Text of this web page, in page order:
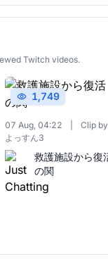
Twitch videos.
1,749
07 Aug, 04:22
Clip by
よっすん3
救護施設から復
の関